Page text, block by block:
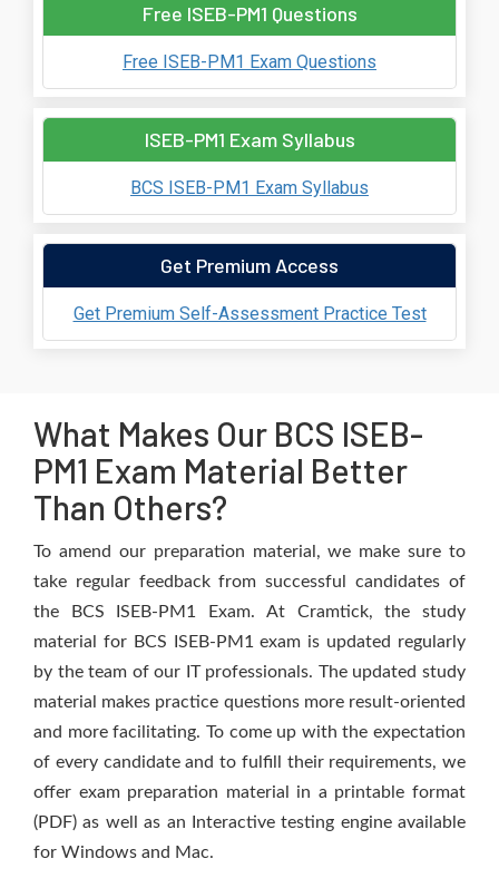
Free ISEB-PM1 Questions
Free ISEB-PM1 Exam Questions
ISEB-PM1 Exam Syllabus
BCS ISEB-PM1 Exam Syllabus
Get Premium Access
Get Premium Self-Assessment Practice Test
What Makes Our BCS ISEB-
PM1 Exam Material Better
Than Others?
To amend our preparation material, we make sure to
take regular feedback from successful candidates of
the BCS ISEB-PM1 Exam. At Cramtick, the study
material for BCS ISEB-PM1 exam is updated regularly
by the team of our IT professionals. The updated study
material makes practice questions more result-oriented
and more facilitating. To come up with the expectation
of every candidate and to fulfill their requirements, we
offer exam preparation material in a printable format
(PDF) as well as an Interactive testing engine available
for Windows and Mac.